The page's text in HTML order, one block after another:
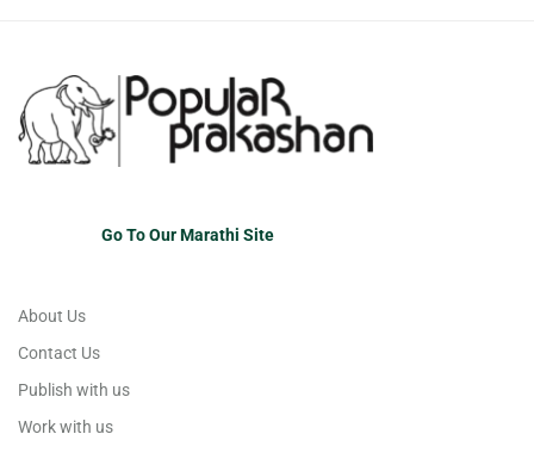
Go To Our Marathi Site
About Us
Contact Us
Publish with us
Work with us